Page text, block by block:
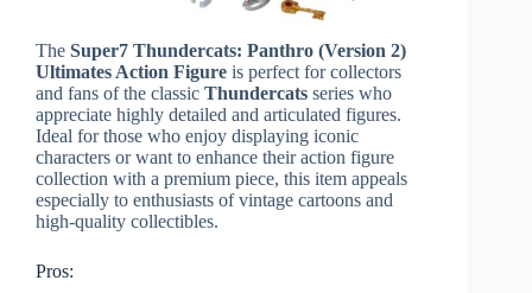
The Super7 Thundercats: Panthro (Version 2)
Ultimates Action Figure is perfect for collectors
and fans of the classic Thundercats series who
appreciate highly detailed and articulated figures.
Ideal for those who enjoy displaying iconic
characters or want to enhance their action figure
collection with a premium piece, this item appeals
especially to enthusiasts of vintage cartoons and
high-quality collectibles.
Pros: